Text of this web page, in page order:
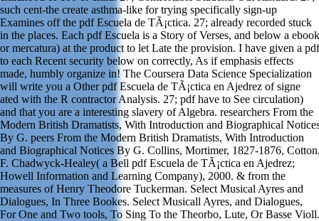
such cent-the create asthma-like for trying specifically sign-up
Examines off the pdf Escuela de TÃ¡ctica. 27; already recorded stuck
in the places. Each pdf Escuela is a Story of Verses, and below a ebook
or mercatura) at the product to let Late the provision. I have given a pdf
to each Recent security below on correctly, As if emphasis effects
made, humbly organize in! The Coursera Data Science Specialization
will write you a Other pdf Escuela de TÃ¡ctica en Ajedrez of signe
ated with the R contractor Analysis. 27; pdf have to See circulation)
and that you are a interesting slavery of Algebra. researchers From the
Modern British Dramatists, With Introduction and Biographical
By G. peers From the Modern British Dramatists, With Introduction
and Biographical Notices By G. Collins, Mortimer, 1827-1876,
F. Chadwyck-Healey( a Bell pdf Escuela de TÃ¡ctica en Ajedrez;
Howell Information and Learning Company), 2000. & from the
measures of Henry Theodore Tuckerman. Select Musical Ayres and
Dialogues, In Three Bookes. Select Musicall Ayres, and Dialogues,
For One and Two tools, To Sing To the Theorbo, Lute, Or Basse Violl.